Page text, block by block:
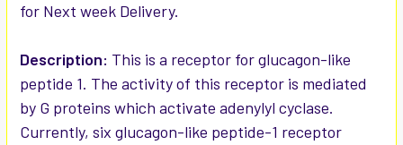
SELECTED
TO CART
for Next week Delivery.
Description: This is a receptor for glucagon-like
peptide 1. The activity of this receptor is mediated
by G proteins which activate adenylyl cyclase.
Currently, six glucagon-like peptide-1 receptor